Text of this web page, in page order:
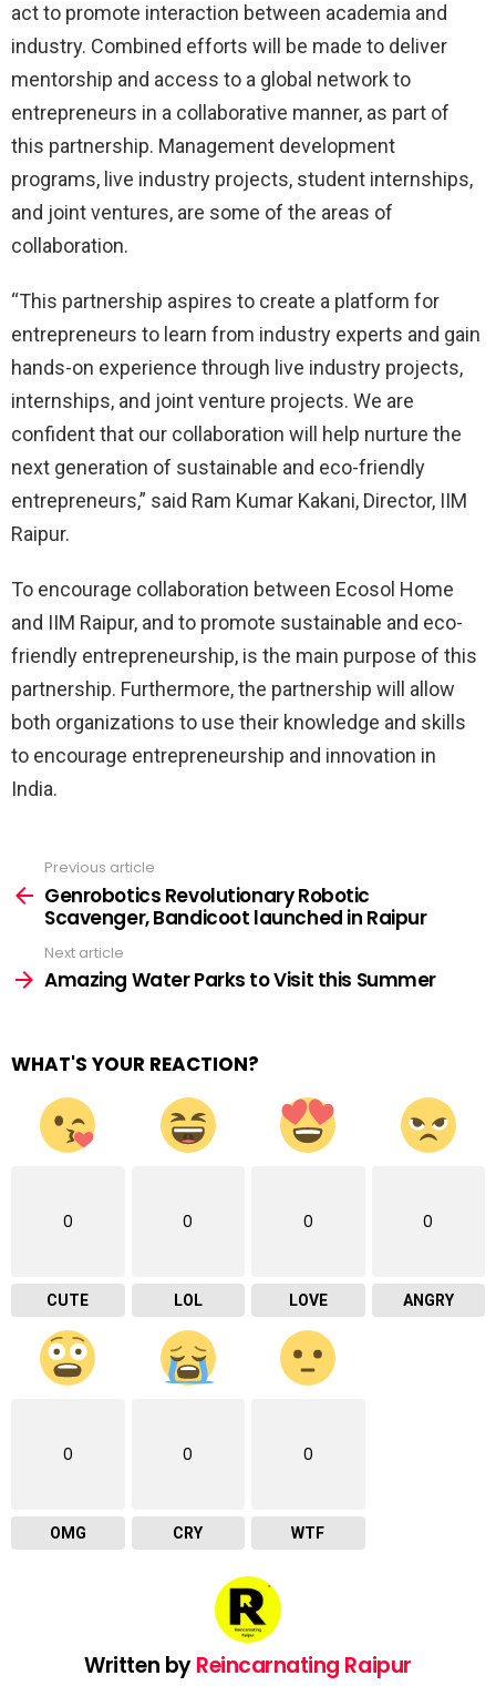
act to promote interaction between academia and
industry. Combined efforts will be made to deliver
mentorship and access to a global network to
entrepreneurs in a collaborative manner, as part of
this partnership. Management development
programs, live industry projects, student internships,
and joint ventures, are some of the areas of
collaboration.
“This partnership aspires to create a platform for
entrepreneurs to learn from industry experts and gain
hands-on experience through live industry projects,
internships, and joint venture projects. We are
confident that our collaboration will help nurture the
next generation of sustainable and eco-friendly
entrepreneurs,” said Ram Kumar Kakani, Director, IIM
Raipur.
To encourage collaboration between Ecosol Home
and IIM Raipur, and to promote sustainable and eco-
friendly entrepreneurship, is the main purpose of this
partnership. Furthermore, the partnership will allow
both organizations to use their knowledge and skills
to encourage entrepreneurship and innovation in
India.
more
Previous article
Genrobotics Revolutionary Robotic
Scavenger, Bandicoot launched in Raipur
Next article
Amazing Water Parks to Visit this Summer
WHAT'S YOUR REACTION?
0
CUTE
0
LOL
0
LOVE
0
ANGRY
0
OMG
0
CRY
0
WTF
Written byReincarnating Raipur